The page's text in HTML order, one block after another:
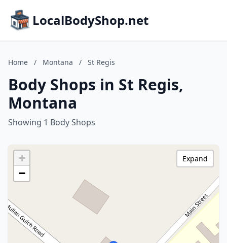
LocalBodyShop.net
Home / Montana / St Regis
Body Shops in St Regis,
Montana
Showing 1 Body Shops
+
−
Expand